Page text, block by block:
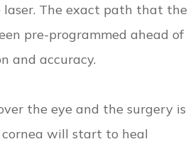
The exact path that the
pre-programmed ahead of
and accuracy.
the eye and the surgery is
cornea will start to heal